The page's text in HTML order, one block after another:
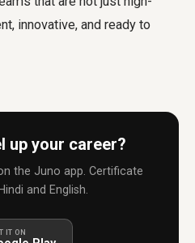
innovative, and ready to
up your career?
the Juno app. Certificate
and English.
IT ON